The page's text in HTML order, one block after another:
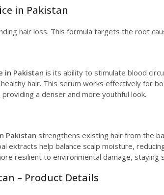
in Pakistan
hair loss. This formula targets the root
in Pakistan is its ability to stimulate blood
hair. This serum works effectively for
a denser and more youthful look.
Pakistan strengthens existing hair from the
extracts help balance scalp moisture,
resilient to environmental damage, staying
– Product Details